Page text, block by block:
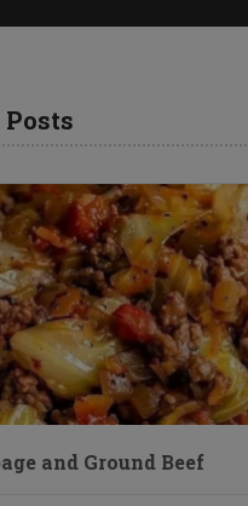
Posts
and Ground Beef